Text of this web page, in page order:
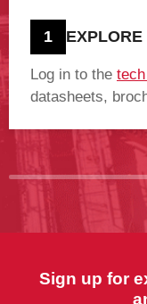
1
Log in to the
datasheets,
Sign up for